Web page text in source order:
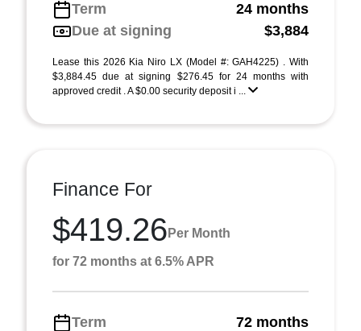
Term
24 months
Due at signing
$3,884
Lease this 2026 Kia Niro LX (Model #: GAH4225) . With
$3,884.45 due at signing $276.45 for 24 months with
approved credit . A $0.00 security deposit i ...
Finance For
$419.26 Per Month
for 72 months at 6.5% APR
Term 72 months